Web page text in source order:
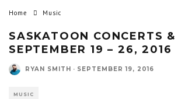
Home Music
SASKATOON CONCERTS
SEPTEMBER 19 – 26, 2016
RYAN SMITH · SEPTEMBER 19, 2016
MUSIC